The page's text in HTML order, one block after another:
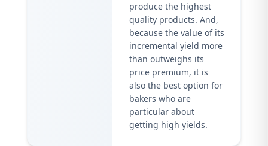
produce the highest
quality products. And,
because the value of its
incremental yield more
than outweighs its
price premium, it is
also the best option for
bakers who are
particular about
getting high yields.